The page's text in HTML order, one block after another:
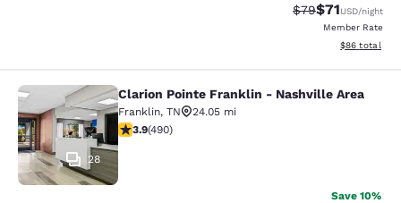
Strikethrough
$79Discounted
$71USD/night
Member Rate
View
$86 total
Clarion Pointe Franklin - Nashville
28
Clarion Pointe Franklin - Nashville Area
Franklin, TN
24.05 mi
3.91 stars rating. Good. 490 reviews
3.9(490)
Save 10%